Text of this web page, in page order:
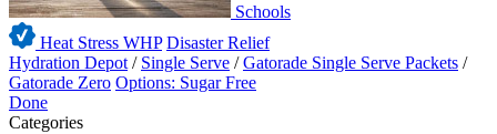
Schools
Heat Stress WHP Disaster Relief
Hydration Depot / Single Serve /Gatorade Single Serve Packets /
Gatorade Zero Options: Sugar Free
Done
Categories